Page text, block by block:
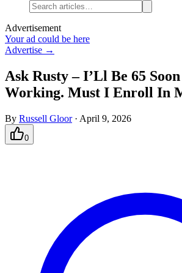
Advertisement
Your ad could be here
Advertise →
Ask Rusty – I’Ll Be 65
Working. Must I Enroll In
By Russell Gloor· April 9, 2026
0